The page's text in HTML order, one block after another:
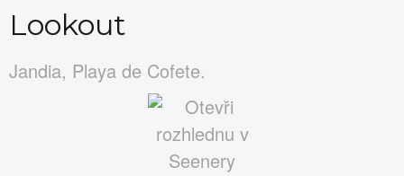
Lookout
Jandia, Playa de Cofete.